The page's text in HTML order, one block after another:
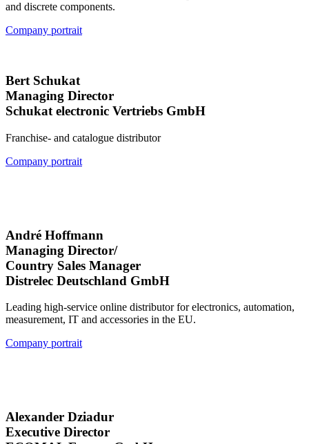
and discrete components.
Company portrait
Bert Schukat
Managing Director
Schukat electronic Vertriebs GmbH
Franchise- and catalogue distributor
Company portrait
André Hoffmann
Managing Director/
Country Sales Manager
Distrelec Deutschland GmbH
Leading high-service online distributor for electronics, automation,
measurement, IT and accessories in the EU.
Company portrait
Alexander Dziadur
Executive Director